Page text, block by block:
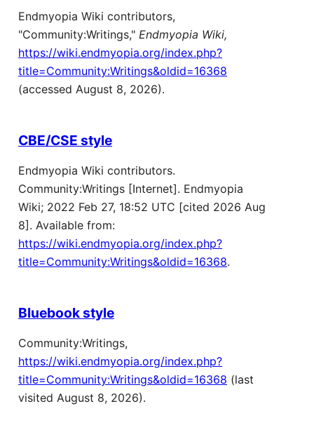
Endmyopia Wiki contributors,
"Community:Writings," Endmyopia Wiki,
https://wiki.endmyopia.org/index.php?
title=Community:Writings&oldid=16368
(accessed August 8, 2026).
CBE/CSE style
Endmyopia Wiki contributors.
Community:Writings [Internet]. Endmyopia
Wiki; 2022 Feb 27, 18:52 UTC [cited 2026 Aug
8]. Available from:
https://wiki.endmyopia.org/index.php?
title=Community:Writings&oldid=16368.
Bluebook style
Community:Writings,
https://wiki.endmyopia.org/index.php?
title=Community:Writings&oldid=16368 (last
visited August 8, 2026).